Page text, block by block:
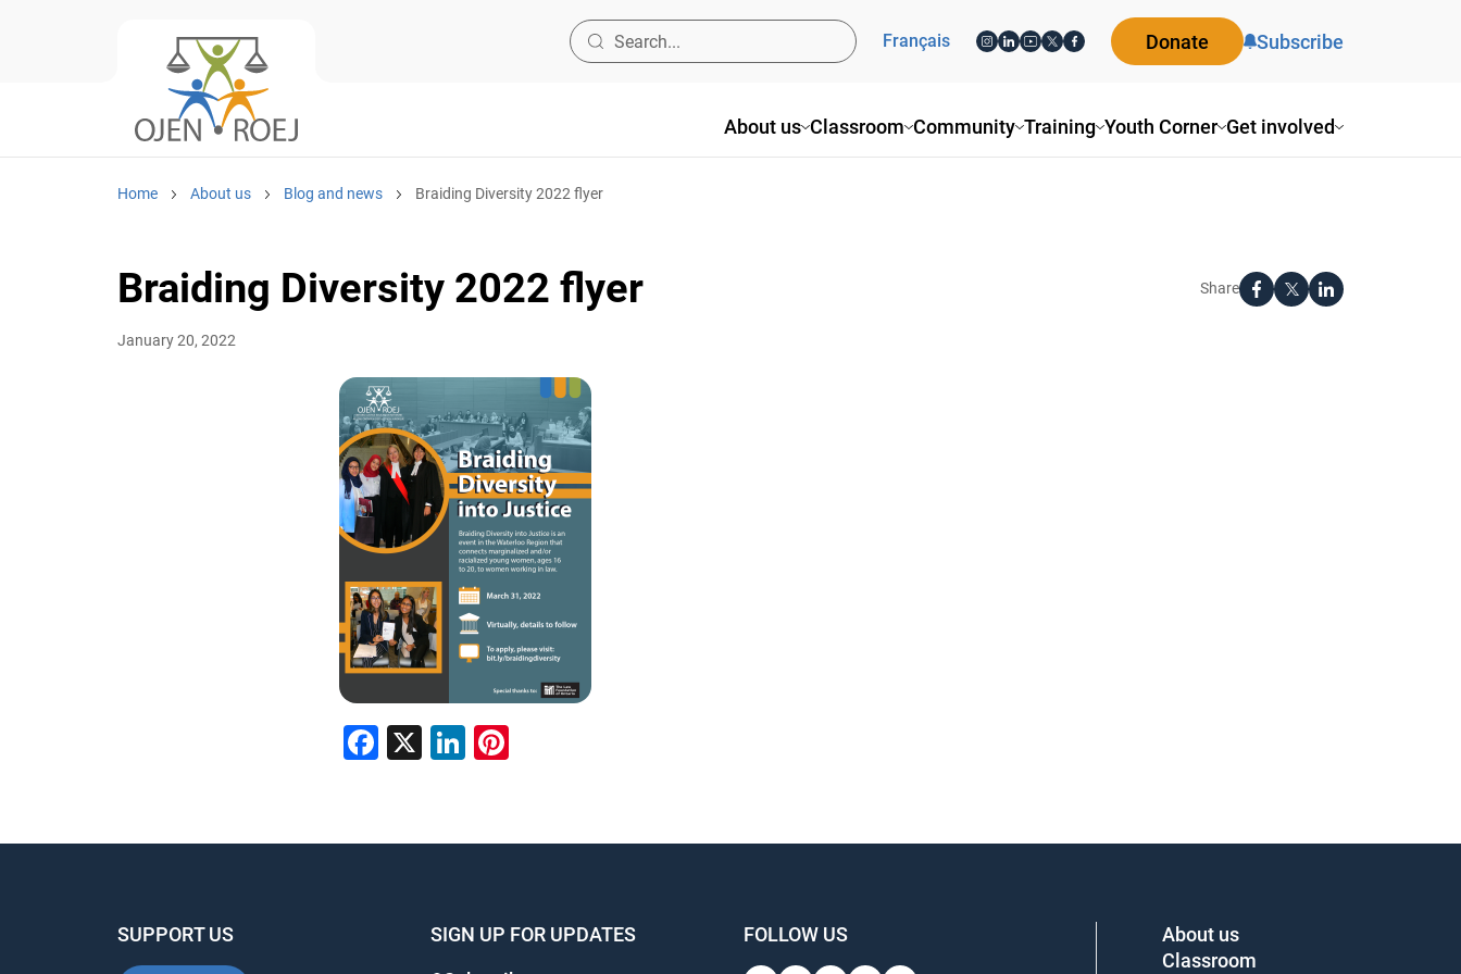
About us Classroom Community Training Youth Corner Get involved
Français Donate Subscribe
Home About us Blog and news Braiding Diversity 2022 flyer
Braiding Diversity 2022 flyer Share
January 20, 2022
Facebook
X LinkedIn
SUPPORT US
SIGN UP FOR UPDATES
FOLLOW US
About us
Classroom